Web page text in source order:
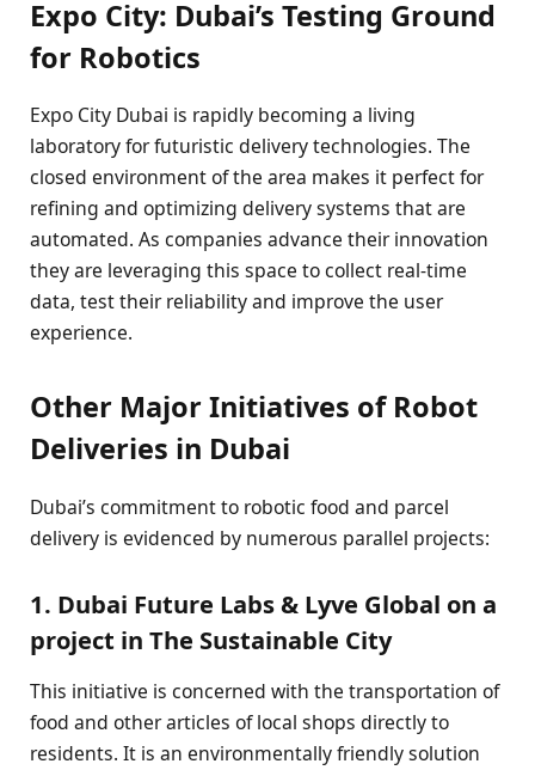
Expo City: Dubai’s Testing Ground
for Robotics
Expo City Dubai is rapidly becoming a living
laboratory for futuristic delivery technologies. The
closed environment of the area makes it perfect for
refining and optimizing delivery systems that are
automated. As companies advance their innovation
they are leveraging this space to collect real-time
data, test their reliability and improve the user
experience.
Other Major Initiatives of Robot
Deliveries in Dubai
Dubai’s commitment to robotic food and parcel
delivery is evidenced by numerous parallel projects:
1. Dubai Future Labs & Lyve Global on a
project in The Sustainable City
This initiative is concerned with the transportation of
food and other articles of local shops directly to
residents. It is an environmentally friendly solution